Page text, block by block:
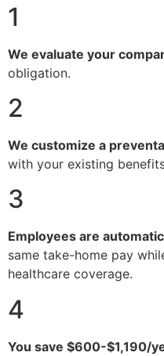
1
We evaluate your
obligation.
2
We customize a
with your existing
3
Employees are
same take-home pay
healthcare coverage.
4
You save $600-$1,190/